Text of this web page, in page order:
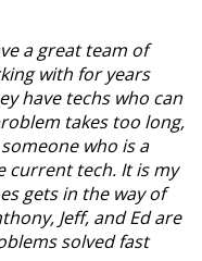
a great team of
with for years
have techs who can
takes too long,
who is a
current tech. It is my
gets in the way of
Jeff, and Ed are
solved fast